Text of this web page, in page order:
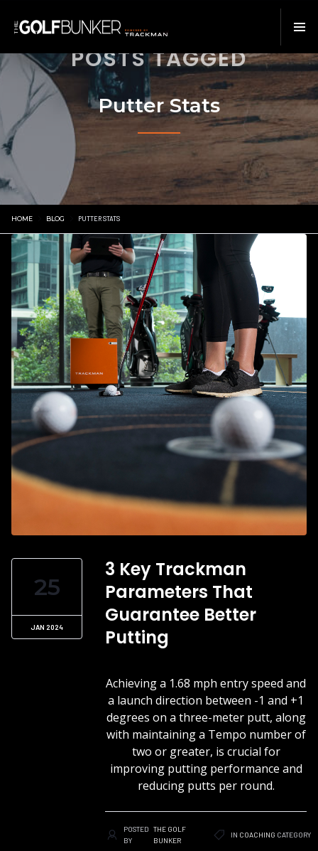
POSTS TAGGED
Putter Stats
HOME BLOG PUTTER STATS
25
JAN 2024
3 Key Trackman
Parameters That
Guarantee Better
Putting
Achieving a 1.68 mph entry speed and
a launch direction between -1 and +1
degrees on a three-meter putt, along
with maintaining a Tempo number of
two or greater, is crucial for
improving putting performance and
reducing putts per round.
POSTED
BY
THE GOLF
BUNKER
IN COACHING CATEGORY